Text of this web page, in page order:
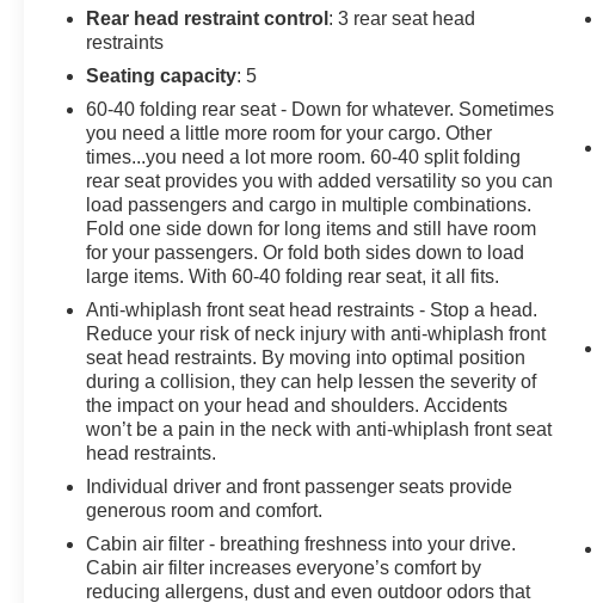
included in the advertised sale price. We take every
effort to ensure the advertised pricing information is
accurate, however, we recommend you contact the
dealership to confirm pricing information and inventory.
Rear head restraint control : 3 rear seat head
restraints
Seating capacity: 5
60-40 folding rear seat - Down for whatever. Sometimes
you need a little more room for your cargo. Other
times...you need a lot more room. 60-40 split folding
rear seat provides you with added versatility so you can
load passengers and cargo in multiple combinations.
Fold one side down for long items and still have room
for your passengers. Or fold both sides down to load
large items. With 60-40 folding rear seat, it all fits.
Anti-whiplash front seat head restraints - Stop a head.
Reduce your risk of neck injury with anti-whiplash front
seat head restraints. By moving into optimal position
during a collision, they can help lessen the severity of
the impact on your head and shoulders. Accidents
won’t be a pain in the neck with anti-whiplash front seat
head restraints.
Individual driver and front passenger seats provide
generous room and comfort.
Cabin air filter - breathing freshness into your drive.
Cabin air filter increases everyone’s comfort by
reducing allergens, dust and even outdoor odors that